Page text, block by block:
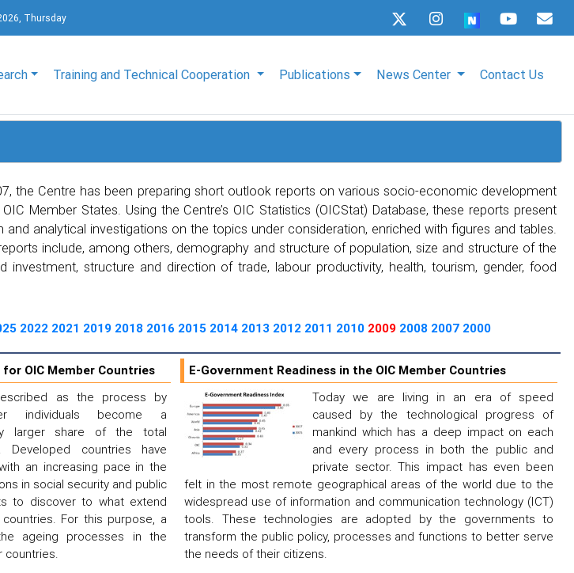
Thursday
Training and Technical Cooperation Publications News Center Contact Us
the Centre has been preparing short outlook reports on various socio-economic development
Member States. Using the Centre’s OIC Statistics (OICStat) Database, these reports present
and analytical investigations on the topics under consideration, enriched with figures and tables.
include, among others, demography and structure of population, size and structure of the
investment, structure and direction of trade, labour productivity, health, tourism, gender, food
2022 2021 2019 2018 2016 2015 2014 2013 2012 2011 2010 2009 2008 2007 2000
OIC Member Countries
as the process by
individuals become a
larger share of the total
Developed countries have
an increasing pace in the
in social security and public
to discover to what extend
For this purpose, a
ageing processes in the
countries.
E-Government Readiness in the OIC Member Countries
Today we are living in an era of speed
caused by the technological progress of
mankind which has a deep impact on each
and every process in both the public and
private sector. This impact has even been
felt in the most remote geographical areas of the world due to the
widespread use of information and communication technology (ICT)
tools. These technologies are adopted by the governments to
transform the public policy, processes and functions to better serve
the needs of their citizens.